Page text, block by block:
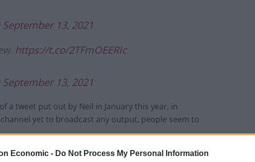
Economic - Do Not Process My Personal Information
September 13, 2021
https://t.co/2TFmOEERIc
September 13, 2021
a tweet put out by Neil in January this year, in
yet to broadcast any output, people seem to
said.